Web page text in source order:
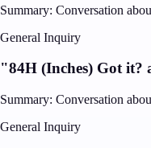
Summary: Conversation
General Inquiry
"84H (Inches) Got it?
Summary: Conversation
General Inquiry